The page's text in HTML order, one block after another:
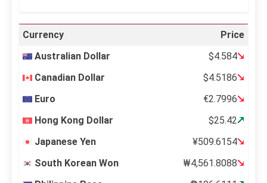
Currency
Price
Australian Dollar
$4.584
Canadian Dollar
$4.5186
Euro
€2.7996
Hong Kong Dollar
$25.42
Japanese Yen
¥509.6154
South Korean Won
₩4,561.8088